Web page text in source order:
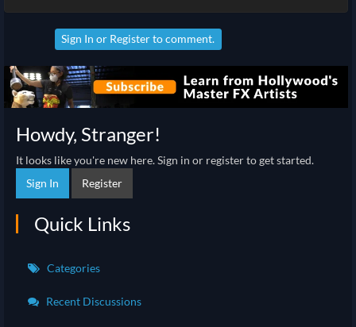
Sign In or Registerto comment.
Howdy, Stranger!
It looks like you're new here. Sign in or register to get started.
Sign In
Register
Quick Links
Categories
Recent Discussions